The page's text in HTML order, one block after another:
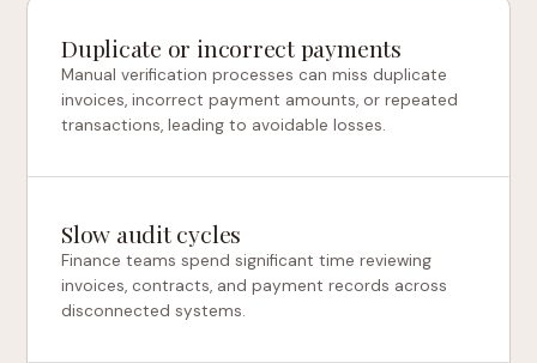
Duplicate or incorrect payments
Manual verification processes can miss duplicate
invoices, incorrect payment amounts, or repeated
transactions, leading to avoidable losses.
Slow audit cycles
Finance teams spend significant time reviewing
invoices, contracts, and payment records across
disconnected systems.